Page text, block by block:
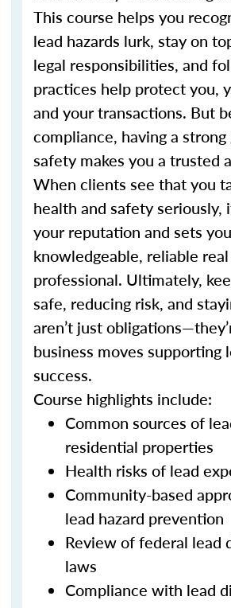
This course helps you
lead hazards lurk, stay on
legal responsibilities, and
practices help protect you,
and your transactions. But
compliance, having a
safety makes you a trusted
When clients see that you
health and safety seriously,
your reputation and sets
knowledgeable, reliable
professional. Ultimately,
safe, reducing risk, and
aren’t just
business moves supporting
success.
Course highlights include:
Common sources of
residential properties
Health risks of lead
Community-based
lead hazard prevention
Review of federal lead
laws
Compliance with lead